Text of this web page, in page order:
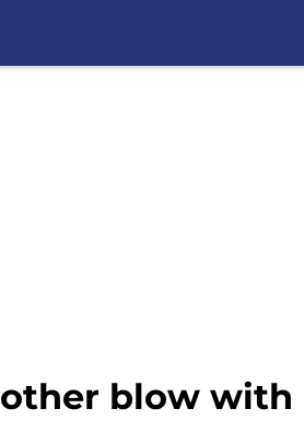
blow with